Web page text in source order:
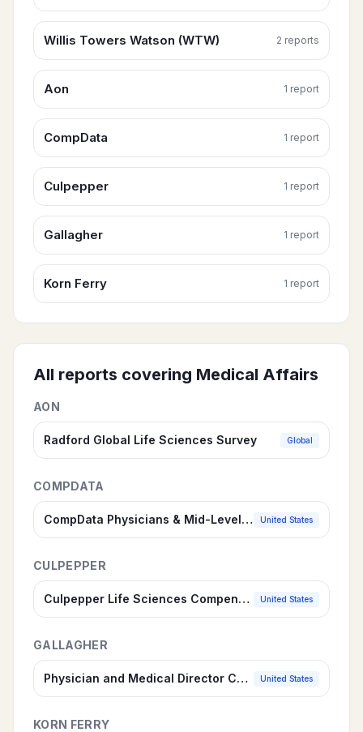
Willis Towers Watson (WTW) 2 reports
Aon 1 report
CompData 1 report
Culpepper 1 report
Gallagher 1 report
Korn Ferry 1 report
All reports covering Medical Affairs
AON
Radford Global Life Sciences Survey Global
COMPDATA
CompData Physicians & Mid-Level Practitioners Compensation Survey United States
CULPEPPER
Culpepper Life Sciences Compensation Survey United States
GALLAGHER
Physician and Medical Director Compensation Survey United States
KORN FERRY